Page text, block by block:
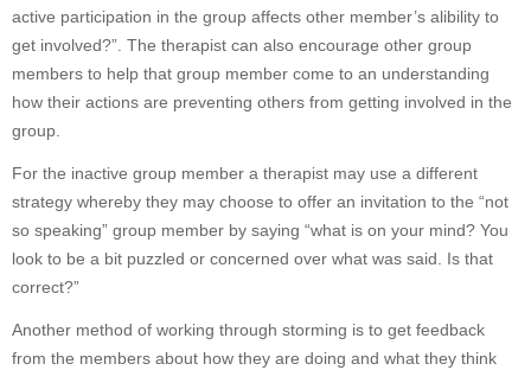
active participation in the group affects other member’s alibility to
get involved?”. The therapist can also encourage other group
members to help that group member come to an understanding
how their actions are preventing others from getting involved in the
group.
For the inactive group member a therapist may use a different
strategy whereby they may choose to offer an invitation to the “not
so speaking” group member by saying “what is on your mind? You
look to be a bit puzzled or concerned over what was said. Is that
correct?”
Another method of working through storming is to get feedback
from the members about how they are doing and what they think